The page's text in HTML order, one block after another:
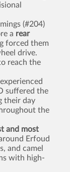
(#204)
a rear
forced them
drive.
reach the
suffered the
their day
the
and most
Erfoud
and camel
with high-